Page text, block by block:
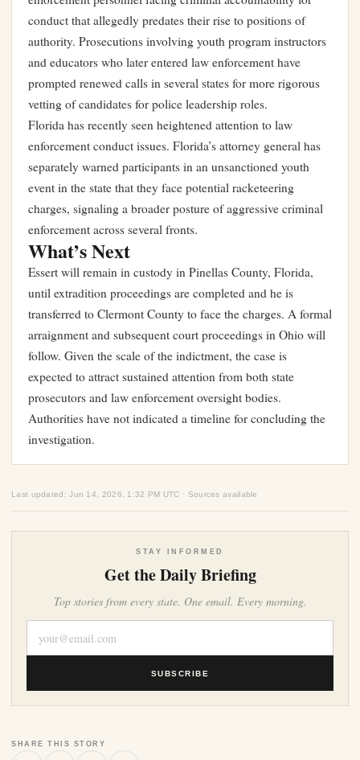
conduct that allegedly predates their rise to positions of
authority. Prosecutions involving youth program instructors
and educators who later entered law enforcement have
prompted renewed calls in several states for more rigorous
vetting of candidates for police leadership roles.
Florida has recently seen heightened attention to law
enforcement conduct issues. Florida’s attorney general has
separately warned participants in an unsanctioned youth
event in the state that they face potential racketeering
charges, signaling a broader posture of aggressive criminal
enforcement across several fronts.
What’s Next
Essert will remain in custody in Pinellas County, Florida,
until extradition proceedings are completed and he is
transferred to Clermont County to face the charges. A formal
arraignment and subsequent court proceedings in Ohio will
follow. Given the scale of the indictment, the case is
expected to attract sustained attention from both state
prosecutors and law enforcement oversight bodies.
Authorities have not indicated a timeline for concluding the
investigation.
Last updated: Jun 14, 2026, 1:32 PM UTC · Sources available
STAY INFORMED
Get the Daily Briefing
Top stories from every state. One email. Every morning.
SUBSCRIBE
SHARE THIS STORY